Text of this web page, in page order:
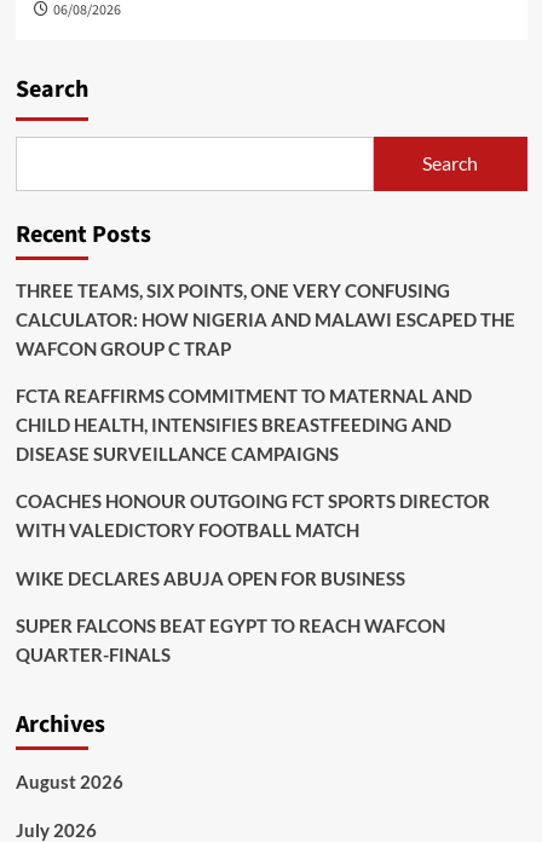
06/08/2026
Search
Search
Recent Posts
THREE TEAMS, SIX POINTS, ONE VERY CONFUSING
CALCULATOR: HOW NIGERIA AND MALAWI ESCAPED THE
WAFCON GROUP C TRAP
FCTA REAFFIRMS COMMITMENT TO MATERNAL AND
CHILD HEALTH, INTENSIFIES BREASTFEEDING AND
DISEASE SURVEILLANCE CAMPAIGNS
COACHES HONOUR OUTGOING FCT SPORTS DIRECTOR
WITH VALEDICTORY FOOTBALL MATCH
WIKE DECLARES ABUJA OPEN FOR BUSINESS
SUPER FALCONS BEAT EGYPT TO REACH WAFCON
QUARTER-FINALS
Archives
August 2026
July 2026